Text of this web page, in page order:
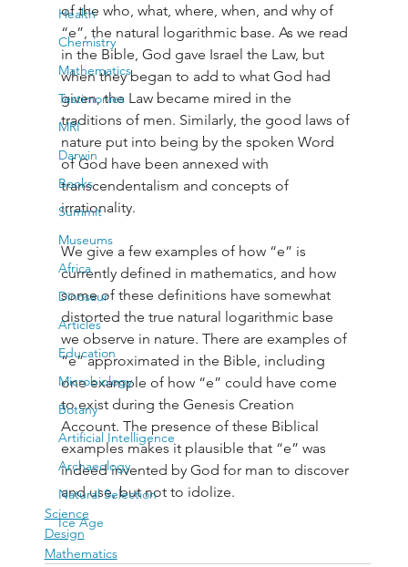
Health
Chemistry
Mathematics
Testimonies
MRI
Darwin
Books
Summit
Museums
Africa
Dinosaur
Articles
Education
Microbiology
Botany
Artificial Intelligence
Archaeology
Natural Selection
Ice Age
of the who, what, where, when, and why of
“e”, the natural logarithmic base. As we read
in the Bible, God gave Israel the Law, but
when they began to add to what God had
given, the Law became mired in the
traditions of men. Similarly, the good laws of
nature put into being by the spoken Word
of God have been annexed with
transcendentalism and concepts of
irrationality.
We give a few examples of how “e” is
currently defined in mathematics, and how
some of these definitions have somewhat
distorted the true natural logarithmic base
we observe in nature. There are examples of
“e” approximated in the Bible, including
one example of how “e” could have come
to exist during the Genesis Creation
Account. The presence of these Biblical
examples makes it plausible that “e” was
indeed invented by God for man to discover
and use, but not to idolize.
Science
Design
Mathematics